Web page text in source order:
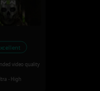
video quality
- High